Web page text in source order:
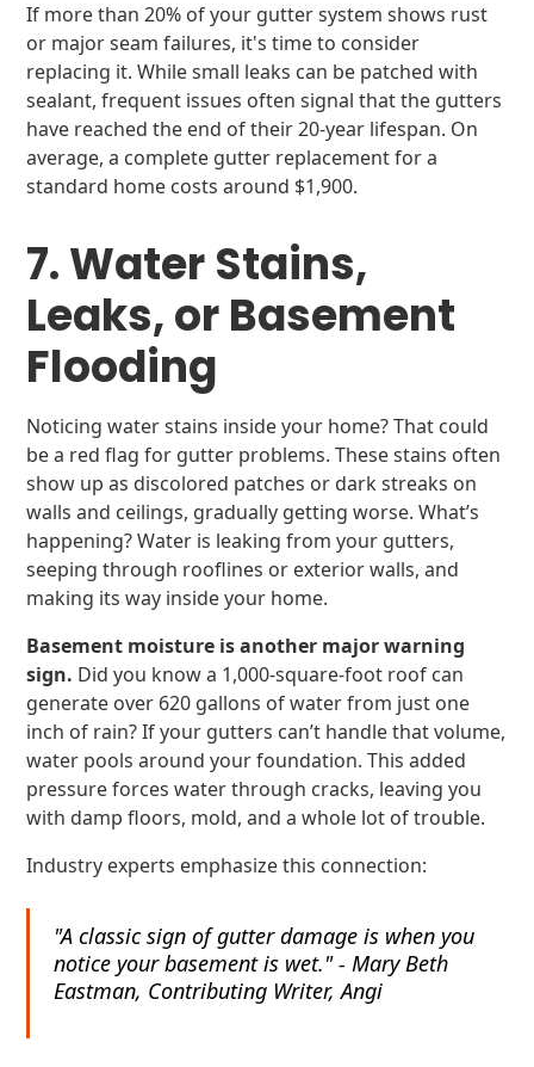
If more than 20% of your gutter system shows rust
or major seam failures, it's time to consider
replacing it. While small leaks can be patched with
sealant, frequent issues often signal that the gutters
have reached the end of their 20-year lifespan. On
average, a complete gutter replacement for a
standard home costs around $1,900.
7. Water Stains,
Leaks, or Basement
Flooding
Noticing water stains inside your home? That could
be a red flag for gutter problems. These stains often
show up as discolored patches or dark streaks on
walls and ceilings, gradually getting worse. What’s
happening? Water is leaking from your gutters,
seeping through rooflines or exterior walls, and
making its way inside your home.
Basement moisture is another major warning
sign. Did you know a 1,000-square-foot roof can
generate over 620 gallons of water from just one
inch of rain? If your gutters can’t handle that volume,
water pools around your foundation. This added
pressure forces water through cracks, leaving you
with damp floors, mold, and a whole lot of trouble.
Industry experts emphasize this connection:
"A classic sign of gutter damage is when you
notice your basement is wet." - Mary Beth
Eastman, Contributing Writer, Angi